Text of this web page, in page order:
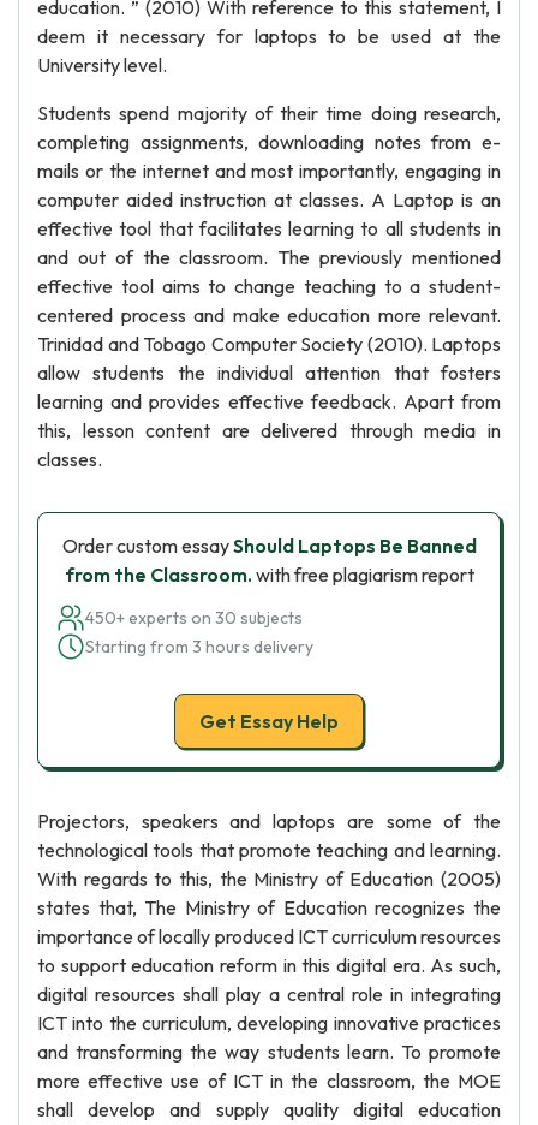
education. ” (2010) With reference to this statement, I
deem it necessary for laptops to be used at the
University level.
Students spend majority of their time doing research,
completing assignments, downloading notes from e-
mails or the internet and most importantly, engaging in
computer aided instruction at classes. A Laptop is an
effective tool that facilitates learning to all students in
and out of the classroom. The previously mentioned
effective tool aims to change teaching to a student-
centered process and make education more relevant.
Trinidad and Tobago Computer Society (2010). Laptops
allow students the individual attention that fosters
learning and provides effective feedback. Apart from
this, lesson content are delivered through media in
classes.
Order custom essayShould Laptops Be Banned
from the Classroom.with free plagiarism report
450+ experts on 30 subjects
Starting from 3 hours delivery
Get Essay Help
Projectors, speakers and laptops are some of the
technological tools that promote teaching and learning.
With regards to this, the Ministry of Education (2005)
states that, The Ministry of Education recognizes the
importance of locally produced ICT curriculum resources
to support education reform in this digital era. As such,
digital resources shall play a central role in integrating
ICT into the curriculum, developing innovative practices
and transforming the way students learn. To promote
more effective use of ICT in the classroom, the MOE
shall develop and supply quality digital education